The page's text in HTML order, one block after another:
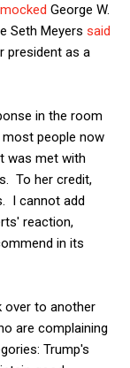
mocked George W.
Seth Meyers said
president as a
in the room
people now
was met with
To her credit,
I cannot add
reaction,
in its
over to another
are complaining
Trump's